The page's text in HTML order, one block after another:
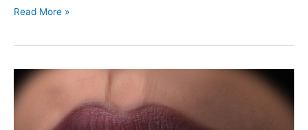
Read More »
Creating
brush